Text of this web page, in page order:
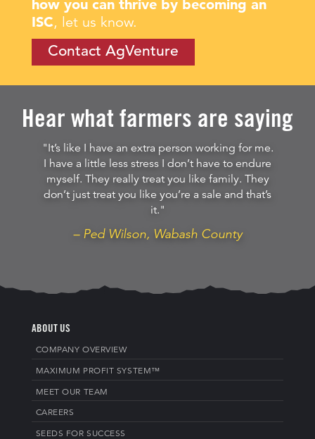
how you can thrive by becoming an
ISC, let us know.
Contact AgVenture
Hear what farmers are saying
"It’s like I have an extra person working for me.
I have a little less stress I don’t have to endure
myself. They really treat you like family. They
don’t just treat you like you’re a sale and that’s
it."
– Ped Wilson, Wabash County
ABOUT US
COMPANY OVERVIEW
MAXIMUM PROFIT SYSTEM™
MEET OUR TEAM
CAREERS
SEEDS FOR SUCCESS